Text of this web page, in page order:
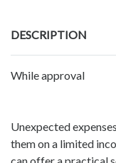
DESCRIPTION
While approval
Unexpected
them on a limited